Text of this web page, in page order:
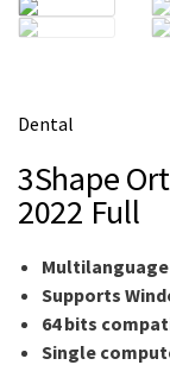
Dental
3Shape
2022 Full
Multilanguage
Supports
64 bits
Single